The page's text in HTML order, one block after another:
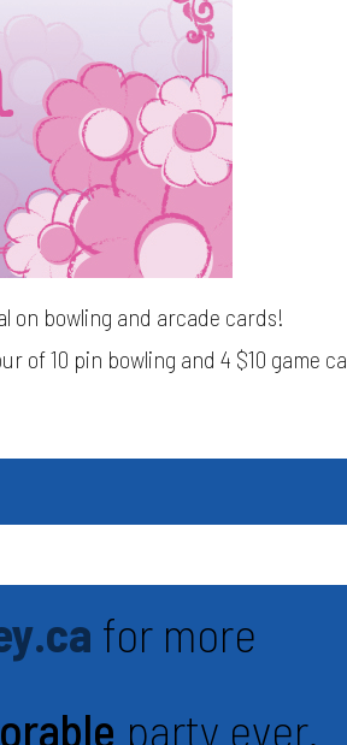
on bowling and arcade cards!
of 10 pin bowling and 4 $10 game
for more
party ever.